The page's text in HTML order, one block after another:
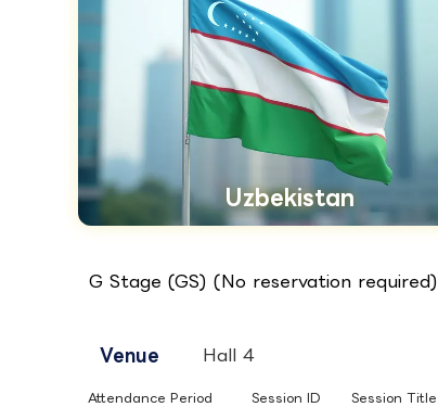
Uzbekistan
G Stage (GS) (No reservation required)
Venue Hall 4
Attendance Period Session ID Session Title